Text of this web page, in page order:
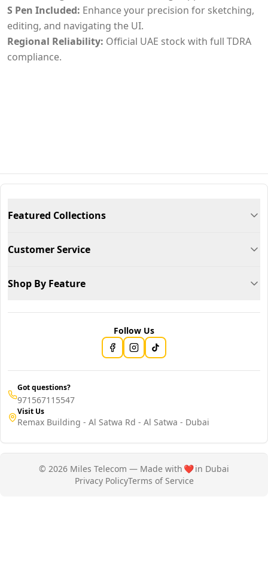
S Pen Included: Enhance your precision for sketching,
editing, and navigating the UI.
Regional Reliability: Official UAE stock with full TDRA
compliance.
Featured Collections
Customer Service
Shop By Feature
Follow Us
Got questions?
971567115547
Visit Us
Remax Building - Al Satwa Rd - Al Satwa - Dubai
© 2026 Miles Telecom — Made with ❤️in Dubai
Privacy PolicyTerms of Service